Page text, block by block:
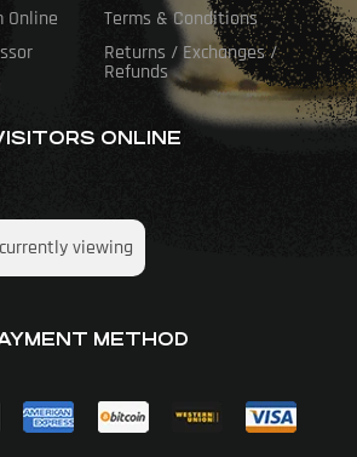
Online
Terms & Conditions
Returns / Exchanges /
Refunds
ONLINE
viewing
METHOD